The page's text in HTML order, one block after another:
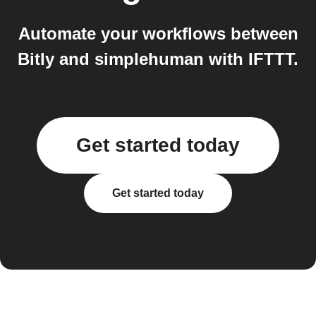
Automate your workflows between
Bitly and simplehuman with IFTTT.
Get started today
Get started today